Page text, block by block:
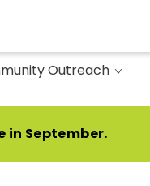
Outreach
in September.